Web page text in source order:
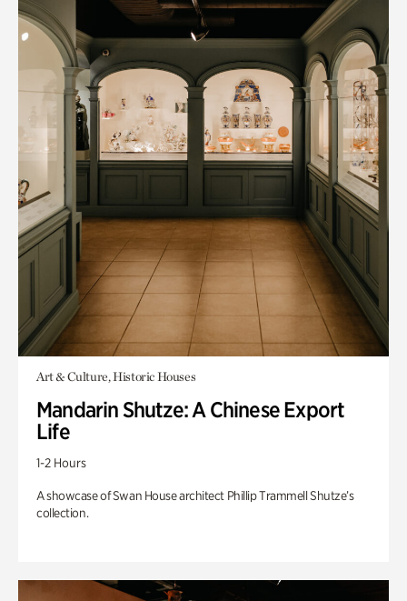
Art & Culture, Historic Houses
Mandarin Shutze: A Chinese Export
Life
1-2 Hours
A showcase of Swan House architect Phillip Trammell Shutze’s
collection.